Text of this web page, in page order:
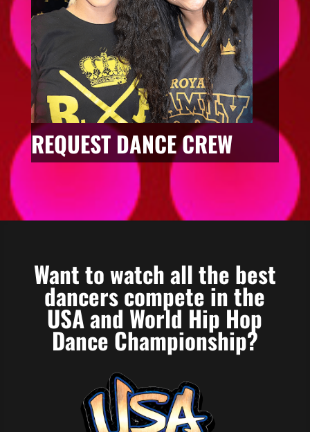
REQUEST DANCE CREW
Want to watch all the best
dancers compete in the
USA and World Hip Hop
Dance Championship?